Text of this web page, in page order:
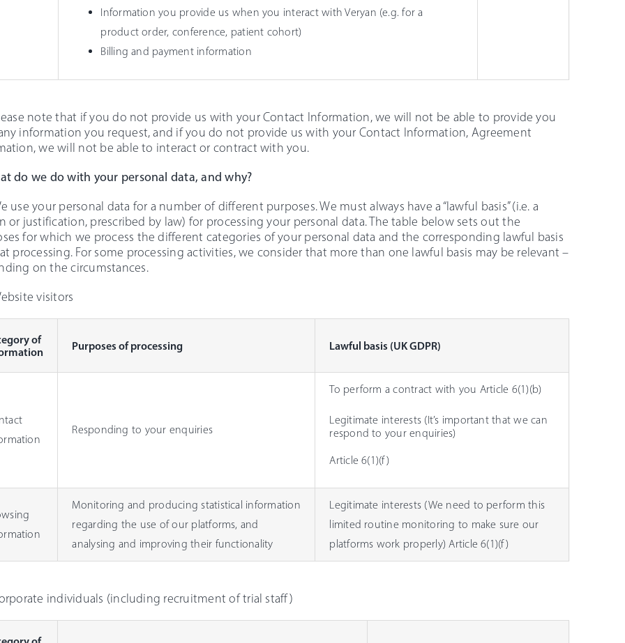
Information you provide us when you interact with Veryan (e.g. for a
product order, conference, patient cohort)
Billing and payment information
note that if you do not provide us with your Contact Information, we will not be able to provide you
information you request, and if you do not provide us with your Contact Information, Agreement
we will not be able to interact or contract with you.
do we do with your personal data, and why?
use your personal data for a number of different purposes. We must always have a “lawful basis” (i.e. a
or justification, prescribed by law) for processing your personal data. The table below sets out the
for which we process the different categories of your personal data and the corresponding lawful basis
processing. For some processing activities, we consider that more than one lawful basis may be relevant –
on the circumstances.
visitors
of
Purposes of processing Lawful basis (UK GDPR)
Responding to your enquiries
To perform a contract with you Article 6(1)(b)
Legitimate interests (It’s important that we can
respond to your enquiries)
Article 6(1)(f)
Monitoring and producing statistical information
regarding the use of our platforms, and
analysing and improving their functionality
Legitimate interests (We need to perform this
limited routine monitoring to make sure our
platforms work properly) Article 6(1)(f)
individuals (including recruitment of trial staff)